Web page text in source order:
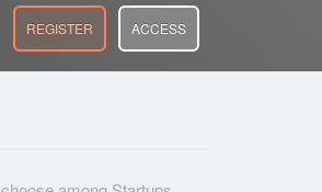
REGISTER ACCESS